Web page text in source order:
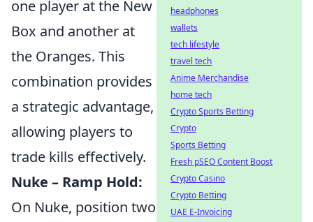
one player at the New
Box and another at
the Oranges. This
combination provides
a strategic advantage,
allowing players to
trade kills effectively.
Nuke – Ramp Hold:
On Nuke, position two
headphones
wallets
tech lifestyle
travel tech
Anime Merchandise
home tech
Crypto Sports Betting
Crypto
Sports Betting
Fresh pSEO Content Boost
Crypto Casino
Crypto Betting
UAE E-Invoicing